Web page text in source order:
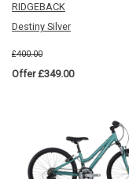
RIDGEBACK
Destiny Silver
£400.00
Offer £349.00